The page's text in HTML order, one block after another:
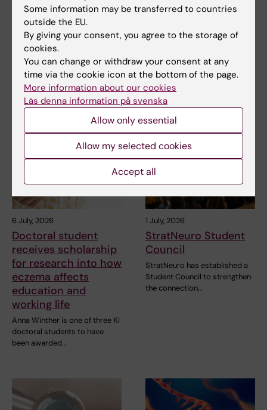
NeurotechEU
Business Winter
School 2026
The universities of Bonn,
Reykjavík and Radboud are
pleased to invite…
NeurotechEU Winter
School on smart
sleep: Exploring the
future of sleep
measurements
The NeurotechEU Winter
School on Smart Sleep,
organised by the Medical…
6 July, 2026
Doctoral student
receives scholarship
for research into how
eczema affects
education and
working life
Anna Winther is one of three KI
doctoral students to have
been awarded…
1 July, 2026
StratNeuro Student
Council
StratNeuro has established a
Student Council to strengthen
the connection…
Some information may be transferred to countries
outside the EU.
By giving your consent, you agree to the storage of
cookies.
You can change or withdraw your consent at any
time via the cookie icon at the bottom of the page.
More information about our cookies
Läs denna information på svenska
Allow only essential
Allow my selected cookies
Accept all